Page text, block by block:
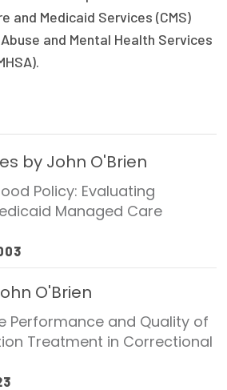
for Health
and Medicaid Services (CMS)
and Mental Health Services
by John O'Brien
Policy: Evaluating
Managed Care
O'Brien
Performance and Quality of
Treatment in Correctional